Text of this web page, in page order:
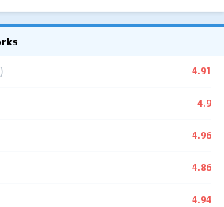
4.91
4.9
4.96
4.86
4.94